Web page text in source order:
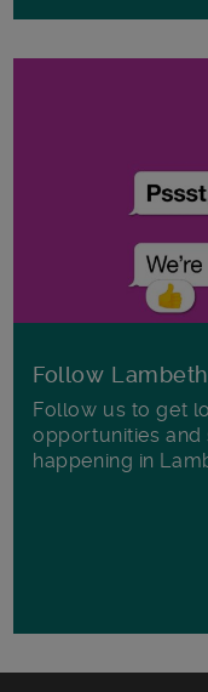
Follow
Follow us to get
opportunities and
happening in